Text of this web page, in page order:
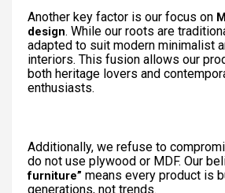
Another key factor is our focus on
design. While our roots are
adapted to suit modern minimalist
interiors. This fusion allows our
both heritage lovers and
enthusiasts.
Additionally, we refuse to
do not use plywood or MDF. Our
furniture” means every product is
generations, not trends.